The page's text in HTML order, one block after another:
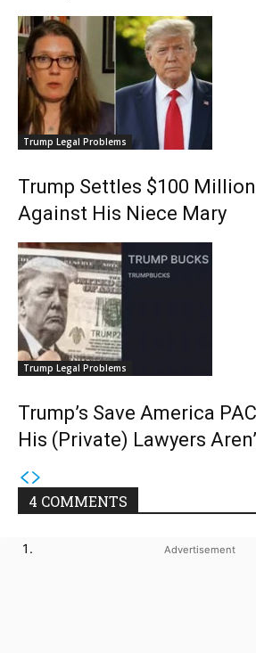
Trump Legal Problems
Trump Settles $100
Against His Niece Mary
Trump Legal Problems
Trump’s Save America
His (Private) Lawyers
4 COMMENTS